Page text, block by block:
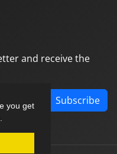
you get
and receive the
Subscribe